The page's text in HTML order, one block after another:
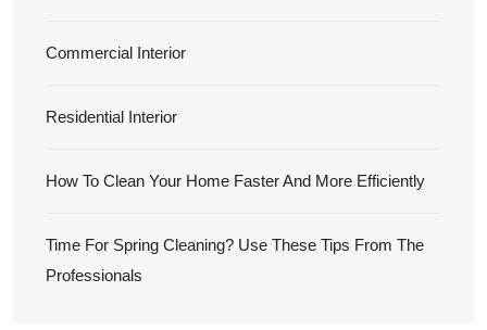
Commercial Interior
Residential Interior
How To Clean Your Home Faster And More Efficiently
Time For Spring Cleaning? Use These Tips From The
Professionals